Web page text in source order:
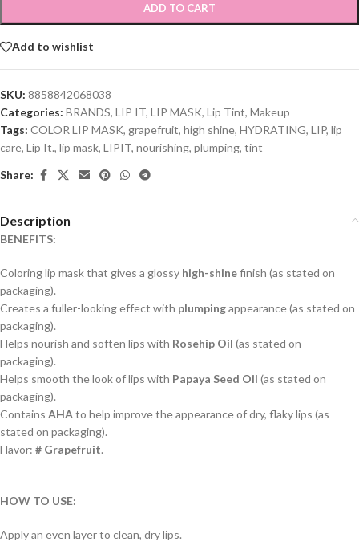
ADD TO CART
Add to wishlist
SKU: 8858842068038
Categories: BRANDS, LIP IT, LIP MASK, Lip Tint, Makeup
Tags: COLOR LIP MASK, grapefruit, high shine, HYDRATING, LIP, lip
care, Lip It., lip mask, LIPIT, nourishing, plumping, tint
Share:
Description
BENEFITS:
Coloring lip mask that gives a glossy high-shinefinish (as stated on
packaging).
Creates a fuller-looking effect with plumpingappearance (as stated on
packaging).
Helps nourish and soften lips with Rosehip Oil (as stated on
packaging).
Helps smooth the look of lips with Papaya Seed Oil (as stated on
packaging).
Contains AHAto help improve the appearance of dry, flaky lips (as
stated on packaging).
Flavor: # Grapefruit.
HOW TO USE:
Apply an even layer to clean, dry lips.